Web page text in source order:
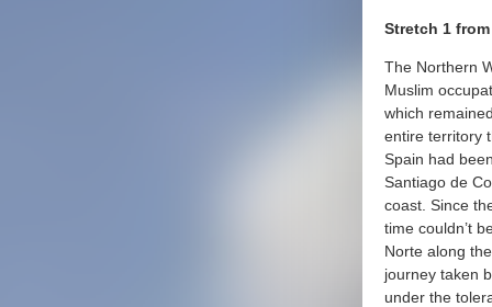
Stretch 1
The Northern
Muslim
which
entire territory
Spain had
Santiago de
coast. Since
time couldn’t
Norte along
journey taken
under the